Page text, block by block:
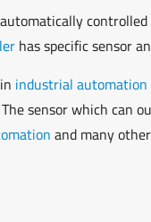
has specific sensor
industrial automation
sensor which can
and many